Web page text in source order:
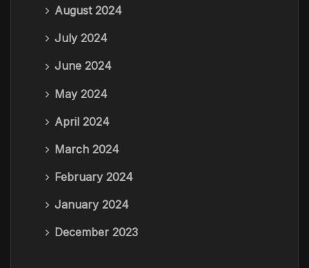
August 2024
July 2024
June 2024
May 2024
April 2024
March 2024
February 2024
January 2024
December 2023